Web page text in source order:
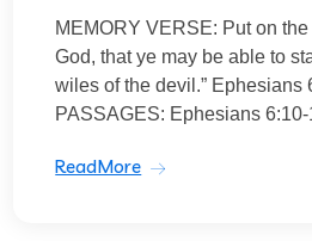
MEMORY VERSE: Put on
God, that ye may be able to
wiles of the devil.” Ephesians
PASSAGES: Ephesians 6:10-
ReadMore